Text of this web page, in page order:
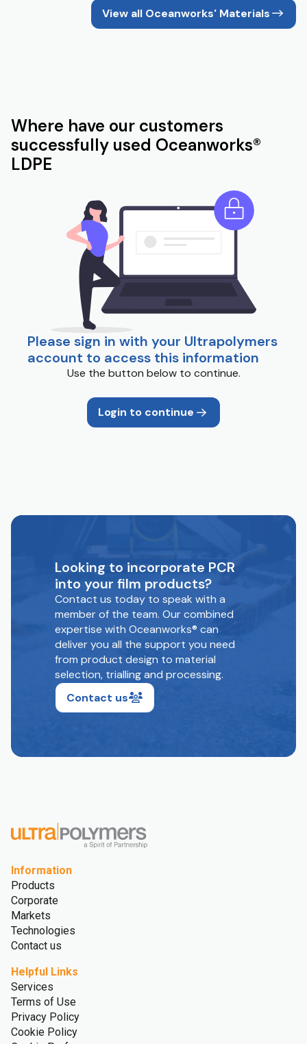
View all Oceanworks' Materials
Where have our customers
successfully used Oceanworks®
LDPE
Please sign in with your Ultrapolymers
account to access this information
Use the button below to continue.
Login to continue
Looking to incorporate PCR
into your film products?
Contact us today to speak with a
member of the team. Our combined
expertise with Oceanworks® can
deliver you all the support you need
from product design to material
selection, trialling and processing.
Contact us
Information
Products
Corporate
Markets
Technologies
Contact us
Helpful Links
Services
Terms of Use
Privacy Policy
Cookie Policy